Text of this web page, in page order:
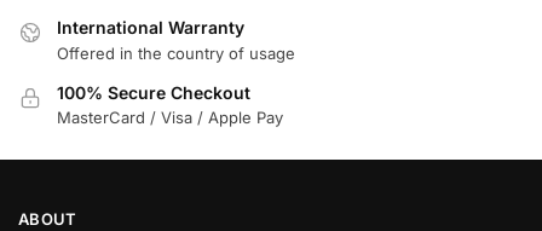
International Warranty
Offered in the country of usage
100% Secure Checkout
MasterCard / Visa / Apple Pay
ABOUT